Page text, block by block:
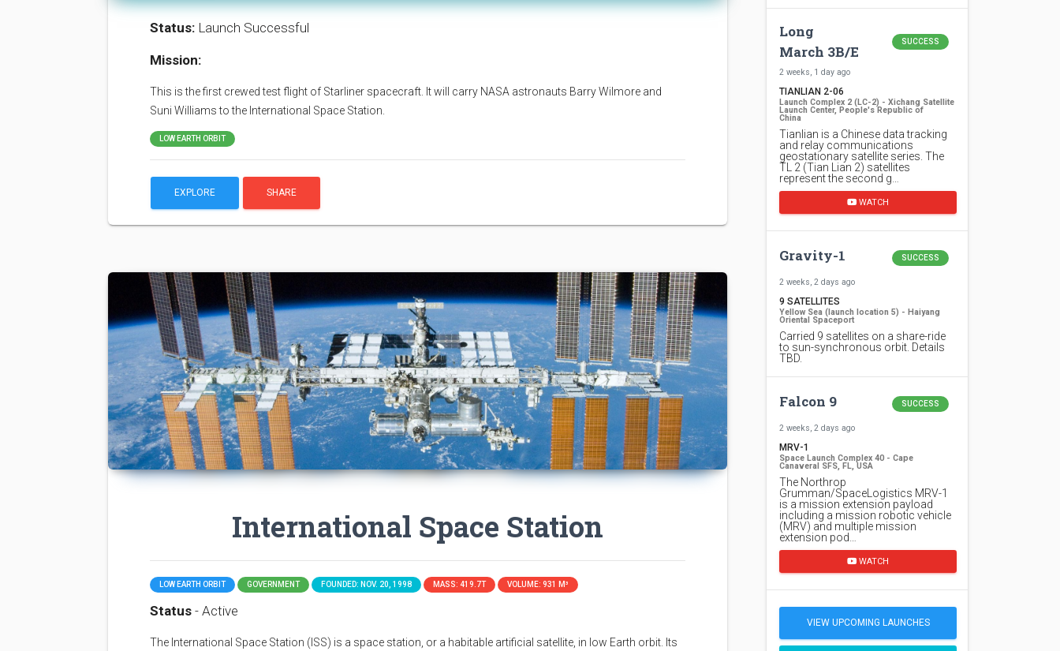
Status: Launch Successful
Mission:
This is the first crewed test flight of Starliner spacecraft. It will carry NASA astronauts Barry Wilmore and
Suni Williams to the International Space Station.
LOW EARTH ORBIT
EXPLORE SHARE
International Space Station
LOW EARTH ORBIT GOVERNMENT FOUNDED: NOV. 20, 1998 MASS: 419.7T VOLUME: 931 M³
Status - Active
The International Space Station (ISS) is a space station, or a habitable artificial satellite, in low Earth orbit. Its
Long
March 3B/E
SUCCESS
2 weeks, 1 day ago
TIANLIAN 2-06
Launch Complex 2 (LC-2) - Xichang Satellite
Launch Center, People's Republic of
China
Tianlian is a Chinese data tracking
and relay communications
geostationary satellite series. The
TL 2 (Tian Lian 2) satellites
represent the second g…
WATCH
Gravity-1 SUCCESS
2 weeks, 2 days ago
9 SATELLITES
Yellow Sea (launch location 5) - Haiyang
Oriental Spaceport
Carried 9 satellites on a share-ride
to sun-synchronous orbit. Details
TBD.
Falcon 9 SUCCESS
2 weeks, 2 days ago
MRV-1
Space Launch Complex 40 - Cape
Canaveral SFS, FL, USA
The Northrop
Grumman/SpaceLogistics MRV-1
is a mission extension payload
including a mission robotic vehicle
(MRV) and multiple mission
extension pod…
WATCH
VIEW UPCOMING LAUNCHES